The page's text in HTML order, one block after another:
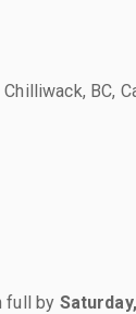
BC,
full by